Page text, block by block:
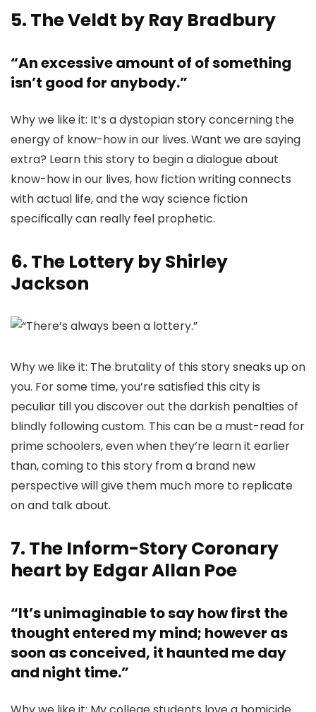
5. The Veldt by Ray Bradbury
“An excessive amount of of something
isn’t good for anybody.”
Why we like it: It’s a dystopian story concerning the
energy of know-how in our lives. Want we are saying
extra? Learn this story to begin a dialogue about
know-how in our lives, how fiction writing connects
with actual life, and the way science fiction
specifically can really feel prophetic.
6. The Lottery by Shirley
Jackson
Why we like it: The brutality of this story sneaks up on
you. For some time, you’re satisfied this city is
peculiar till you discover out the darkish penalties of
blindly following custom. This can be a must-read for
prime schoolers, even when they’re learn it earlier
than, coming to this story from a brand new
perspective will give them much more to replicate
on and talk about.
7. The Inform-Story Coronary
heart by Edgar Allan Poe
“It’s unimaginable to say how first the
thought entered my mind; however as
soon as conceived, it haunted me day
and night time.”